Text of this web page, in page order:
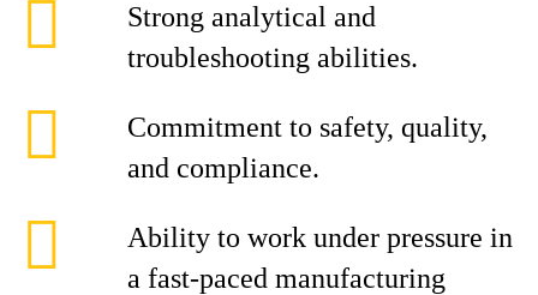
Strong analytical and
troubleshooting abilities.
Commitment to safety, quality,
and compliance.
Ability to work under pressure in
a fast-paced manufacturing